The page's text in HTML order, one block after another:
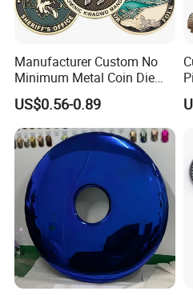
Manufacturer Custom No
Minimum Metal Coin Die
Casting 3D Blank Enamel
Coins Navy Air Force Brass
Silver Firefighter Souvenir
Challenge Coin
US$0.56-0.89